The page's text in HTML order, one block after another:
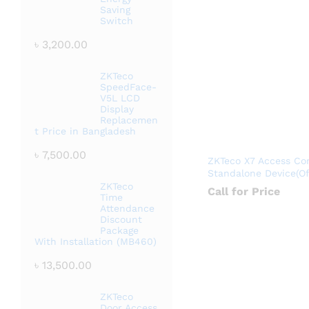
ZKTeco X7 Access
Standalone
Call for Price
Saving
Switch
৳ 3,200.00
ZKTeco
SpeedFace-
V5L LCD
Display
Replacemen
t Price in Bangladesh
৳ 7,500.00
ZKTeco
Time
Attendance
Discount
Package
With Installation (MB460)
৳ 13,500.00
ZKTeco